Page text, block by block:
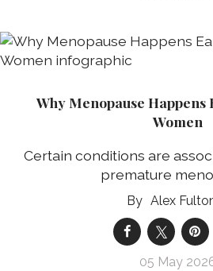
Why Menopause
Women
Certain conditions are
premature
Alex
05 May